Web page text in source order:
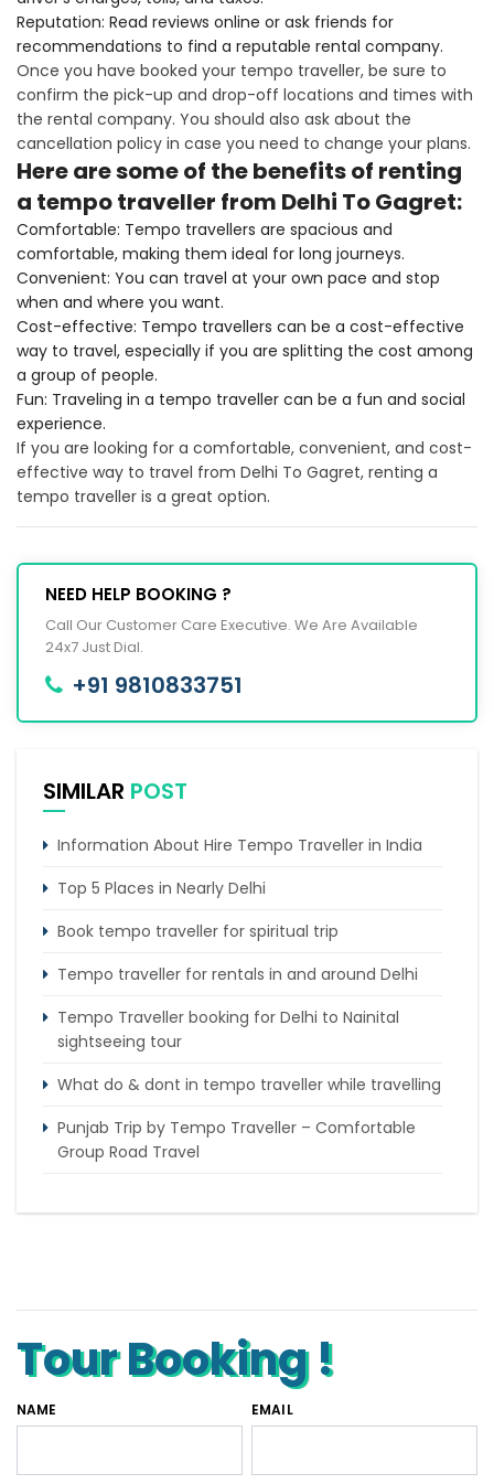
Reputation: Read reviews online or ask friends for
recommendations to find a reputable rental company.
Once you have booked your tempo traveller, be sure to
confirm the pick-up and drop-off locations and times with
the rental company. You should also ask about the
cancellation policy in case you need to change your plans.
Here are some of the benefits of renting
a tempo traveller from Delhi To Gagret:
Comfortable: Tempo travellers are spacious and
comfortable, making them ideal for long journeys.
Convenient: You can travel at your own pace and stop
when and where you want.
Cost-effective: Tempo travellers can be a cost-effective
way to travel, especially if you are splitting the cost among
a group of people.
Fun: Traveling in a tempo traveller can be a fun and social
experience.
If you are looking for a comfortable, convenient, and cost-
effective way to travel from Delhi To Gagret, renting a
tempo traveller is a great option.
NEED HELP BOOKING ?
Call Our Customer Care Executive. We Are Available
24x7 Just Dial.
+91 9810833751
SIMILAR POST
Information About Hire Tempo Traveller in India
Top 5 Places in Nearly Delhi
Book tempo traveller for spiritual trip
Tempo traveller for rentals in and around Delhi
Tempo Traveller booking for Delhi to Nainital
sightseeing tour
What do & dont in tempo traveller while travelling
Punjab Trip by Tempo Traveller – Comfortable
Group Road Travel
Tour Booking !
NAME EMAIL